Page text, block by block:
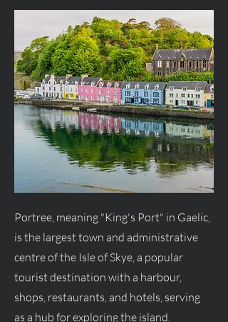
Portree, meaning "King's Port" in Gaelic,
is the largest town and administrative
centre of the Isle of Skye, a popular
tourist destination with a harbour,
shops, restaurants, and hotels, serving
as a hub for exploring the island.